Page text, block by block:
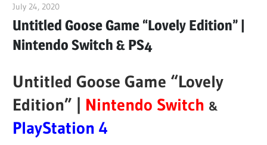
July 24, 2020
Untitled Goose Game “Lovely Edition” |
Nintendo Switch & PS4
Untitled Goose Game “Lovely
Edition” | Nintendo Switch &
PlayStation 4